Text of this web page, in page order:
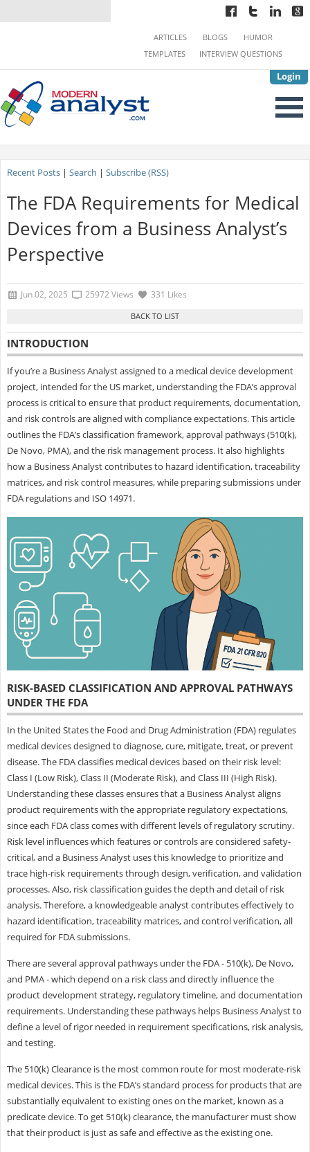
Login
ARTICLES BLOGS
HUMOR
TEMPLATES
INTERVIEW QUESTIONS
Recent Posts| Search | Subscribe (RSS)
The FDA Requirements for Medical
Devices from a Business Analyst’s
Perspective
Jun 02, 2025 25972 Views 331 Likes
INTRODUCTION
If you’re a Business Analyst assigned to a medical device development
project, intended for the US market, understanding the FDA’s approval
process is critical to ensure that product requirements, documentation,
and risk controls are aligned with compliance expectations. This article
outlines the FDA’s classification framework, approval pathways (510(k),
De Novo, PMA), and the risk management process. It also highlights
how a Business Analyst contributes to hazard identification, traceability
matrices, and risk control measures, while preparing submissions under
FDA regulations and ISO 14971.
RISK-BASED CLASSIFICATION AND APPROVAL PATHWAYS
UNDER THE FDA
In the United States the Food and Drug Administration (FDA) regulates
medical devices designed to diagnose, cure, mitigate, treat, or prevent
disease. The FDA classifies medical devices based on their risk level:
Class I (Low Risk), Class II (Moderate Risk), and Class III (High Risk).
Understanding these classes ensures that a Business Analyst aligns
product requirements with the appropriate regulatory expectations,
since each FDA class comes with different levels of regulatory scrutiny.
Risk level influences which features or controls are considered safety-
critical, and a Business Analyst uses this knowledge to prioritize and
trace high-risk requirements through design, verification, and validation
processes. Also, risk classification guides the depth and detail of risk
analysis. Therefore, a knowledgeable analyst contributes effectively to
hazard identification, traceability matrices, and control verification, all
required for FDA submissions.
There are several approval pathways under the FDA - 510(k), De Novo,
and PMA - which depend on a risk class and directly influence the
product development strategy, regulatory timeline, and documentation
requirements. Understanding these pathways helps Business Analyst to
define a level of rigor needed in requirement specifications, risk analysis,
and testing.
The 510(k) Clearance is the most common route for most moderate-risk
medical devices. This is the FDA’s standard process for products that are
substantially equivalent to existing ones on the market, known as a
predicate device. To get 510(k) clearance, the manufacturer must show
that their product is just as safe and effective as the existing one.